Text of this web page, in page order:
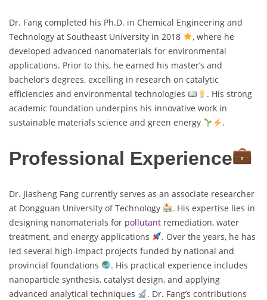
Dr. Fang completed his Ph.D. in Chemical Engineering and
Technology at Southeast University in 2018
, where he
developed advanced nanomaterials for environmental
applications. Prior to this, he earned his master’s and
bachelor’s degrees, excelling in research on catalytic
efficiencies and environmental technologies
. His strong
academic foundation underpins his innovative work in
sustainable materials science and green energy
.
Professional Experience
Dr. Jiasheng Fang currently serves as an associate researcher
at Dongguan University of Technology
. His expertise lies in
designing nanomaterials for pollutant remediation, water
treatment, and energy applications
. Over the years, he has
led several high-impact projects funded by national and
provincial foundations
. His practical experience includes
nanoparticle synthesis, catalyst design, and applying
advanced analytical techniques
. Dr. Fang’s contributions